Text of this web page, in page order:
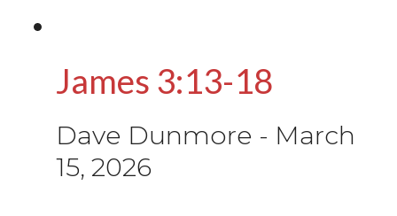
James 3:13-18
Dave Dunmore - March
15, 2026